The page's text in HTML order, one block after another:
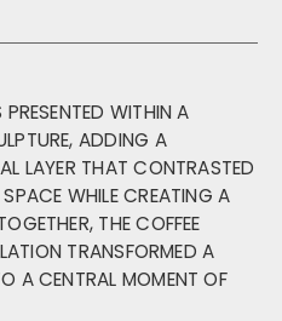
WITHIN A
ADDING A
LAYER THAT CONTRASTED
WHILE CREATING A
THE COFFEE
TRANSFORMED A
A CENTRAL MOMENT OF